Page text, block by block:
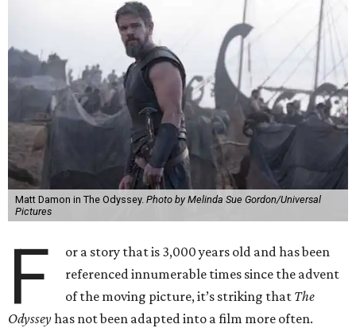
Matt Damon in The Odyssey. Photo by Melinda Sue Gordon/Universal
Pictures
F
or a story that is 3,000 years old and has been
referenced innumerable times since the advent
of the moving picture, it’s striking that The
Odysseyhas not been adapted into a film more often.